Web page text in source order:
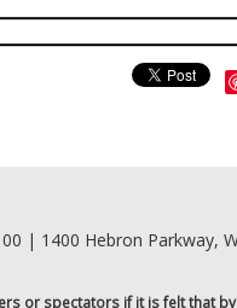
| 1400 Hebron Parkway,
or spectators if it is felt that